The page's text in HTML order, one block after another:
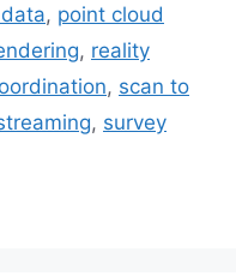
, point cloud
, reality
, scan to
, survey